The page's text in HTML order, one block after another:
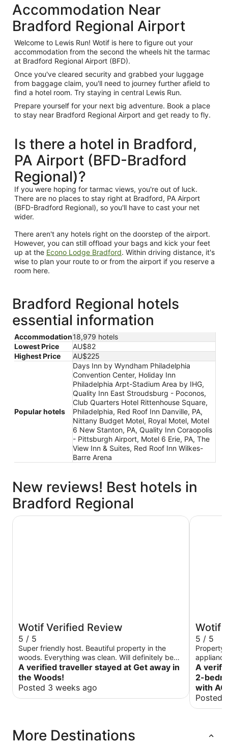
Accommodation Near
Bradford Regional Airport
Welcome to Lewis Run! Wotif is here to figure out your
accommodation from the second the wheels hit the tarmac
at Bradford Regional Airport (BFD).
Once you've cleared security and grabbed your luggage
from baggage claim, you'll need to journey further afield to
find a hotel room. Try staying in central Lewis Run.
Prepare yourself for your next big adventure. Book a place
to stay near Bradford Regional Airport and get ready to fly.
Is there a hotel in Bradford,
PA Airport (BFD-Bradford
Regional)?
If you were hoping for tarmac views, you're out of luck.
There are no places to stay right at Bradford, PA Airport
(BFD-Bradford Regional), so you'll have to cast your net
wider.
There aren't any hotels right on the doorstep of the airport.
However, you can still offload your bags and kick your feet
up at the Econo Lodge Bradford. Within driving distance, it's
wise to plan your route to or from the airport if you reserve a
room here.
Bradford Regional hotels
essential information
Accommodation18,979 hotels
Lowest Price
AU$82
Highest Price
AU$225
Popular hotels
Days Inn by Wyndham Philadelphia
Convention Center, Holiday Inn
Philadelphia Arpt-Stadium Area by IHG,
Quality Inn East Stroudsburg - Poconos,
Club Quarters Hotel Rittenhouse Square,
Philadelphia, Red Roof Inn Danville, PA,
Nittany Budget Motel, Royal Motel, Motel
6 New Stanton, PA, Quality Inn Coraopolis
- Pittsburgh Airport, Motel 6 Erie, PA, The
View Inn & Suites, Red Roof Inn Wilkes-
Barre Arena
New reviews! Best hotels in
Bradford Regional
Wotif Verified Review
5 / 5
Super friendly host. Beautiful property in the
woods. Everything was clean. Will definitely be
back
A verified traveller stayed at Get away in
the Woods!
Posted 3 weeks ago
Get away in the Woods!
Wotif
5 / 5
Property
appliances,
location to
cabin
A
2-
with AC
Posted
More Destinations